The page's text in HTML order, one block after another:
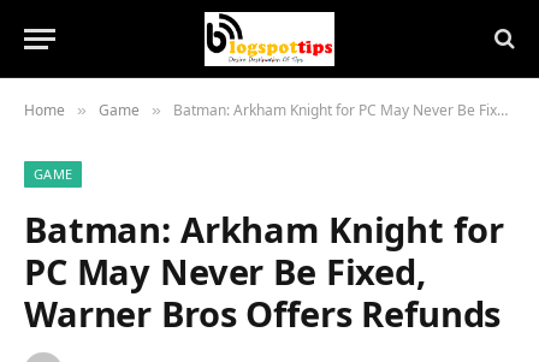
Home » Game » Batman: Arkham Knight for PC May Never Be Fixed, Warner Bros Offers Refunds
GAME
Batman: Arkham Knight for
PC May Never Be Fixed,
Warner Bros Offers Refunds